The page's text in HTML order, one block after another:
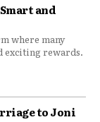
and
where many
exciting rewards.
to Joni